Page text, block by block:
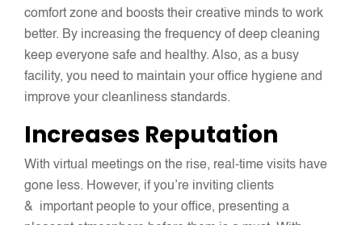
comfort zone and boosts their creative minds to work
better. By increasing the frequency of deep cleaning
keep everyone safe and healthy. Also, as a busy
facility, you need to maintain your office hygiene and
improve your cleanliness standards.
Increases Reputation
With virtual meetings on the rise, real-time visits have
gone less. However, if you’re inviting clients
& important people to your office, presenting a